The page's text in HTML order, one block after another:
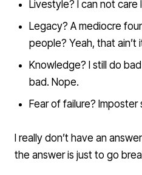
Livestyle? I can not care
Legacy? A mediocre
people? Yeah, that ain’t
Knowledge? I still do
bad. Nope.
Fear of failure? Imposter
I really don’t have an
the answer is just to go